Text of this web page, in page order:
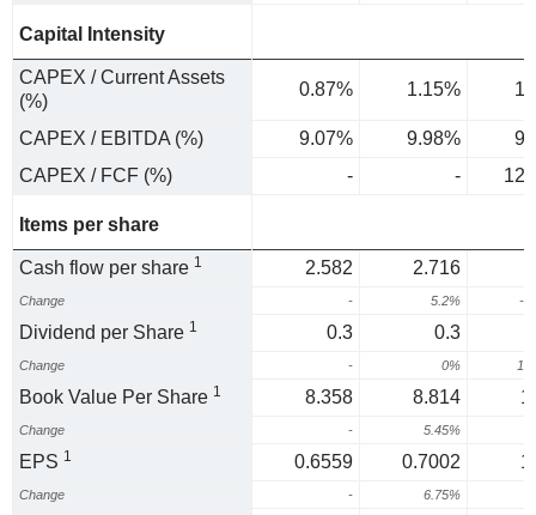
Capital Intensity
CAPEX / Current Assets
(%)
0.87% 1.15%
CAPEX / EBITDA (%) 9.07% 9.98%
CAPEX / FCF (%)
- -
Items per share
Cash flow per share 1 2.582 2.716
Change - 5.2% -
Dividend per Share 1 0.3 0.3
Change - 0%
Book Value Per Share 1 8.358 8.814
Change - 5.45%
EPS 1 0.6559 0.7002
Change - 6.75%